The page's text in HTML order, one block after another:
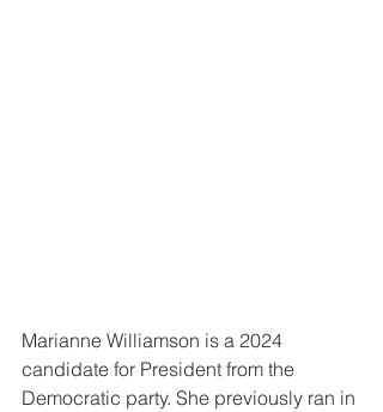
Marianne Williamson is a 2024
candidate for President from the
Democratic party. She previously ran in